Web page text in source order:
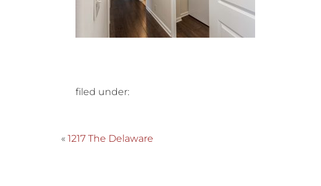
filed under:
« 1217 The Delaware